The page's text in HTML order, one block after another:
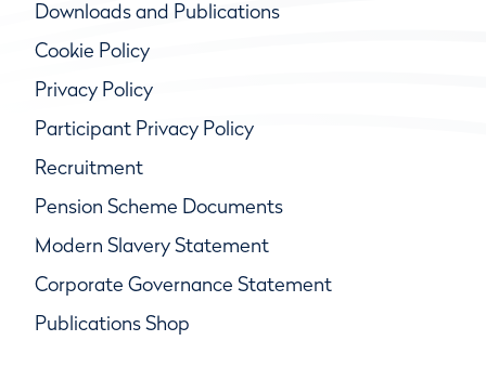
Downloads and Publications
Cookie Policy
Privacy Policy
Participant Privacy Policy
Recruitment
Pension Scheme Documents
Modern Slavery Statement
Corporate Governance Statement
Publications Shop